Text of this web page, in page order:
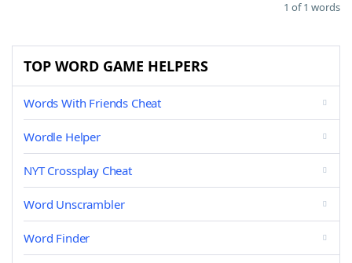
1 of 1 words
TOP WORD GAME HELPERS
Words With Friends Cheat
Wordle Helper
NYT Crossplay Cheat
Word Unscrambler
Word Finder